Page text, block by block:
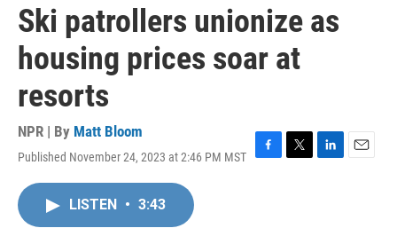
Ski patrollers unionize as
housing prices soar at
resorts
NPR | By Matt Bloom
Published November 24, 2023 at 2:46 PM MST
F
T
L
E
LISTEN • 3:43